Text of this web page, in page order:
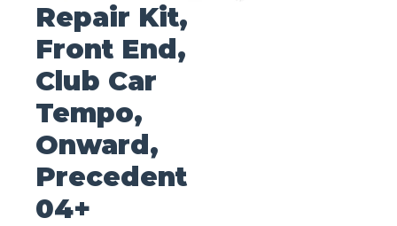
Repair Kit,
Front End,
Club Car
Tempo,
Onward,
Precedent
04+